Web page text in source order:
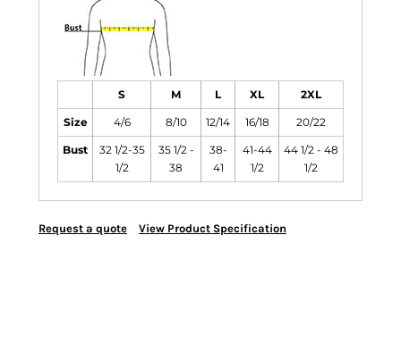
S M L XL 2XL
Size 4/6 8/10 12/14 16/18 20/22
Bust
32 1/2-35
1/2
35 1/2 -
38
38-
41
41-44
1/2
44 1/2 - 48
1/2
Request a quote View Product Specification